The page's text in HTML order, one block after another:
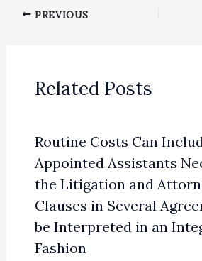
PREVIOUS
Related Posts
Routine Costs Can
Appointed Assistants
the Litigation and
Clauses in Several
be Interpreted in an
Fashion